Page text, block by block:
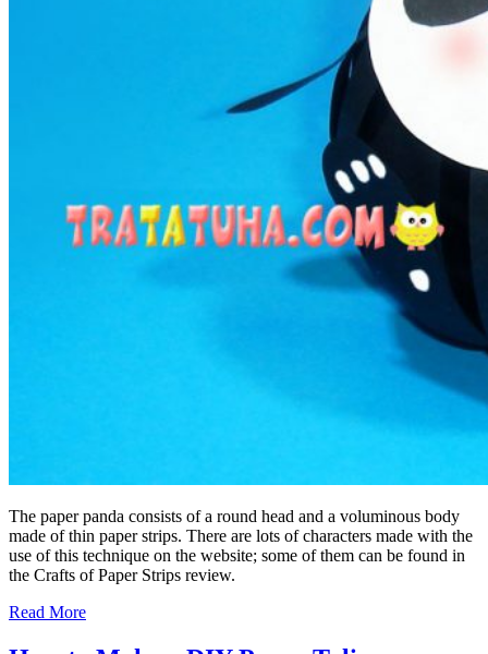
The paper panda consists of a round head and a voluminous body
made of thin paper strips. There are lots of characters made with the
use of this technique on the website; some of them can be found in
the Crafts of Paper Strips review.
Read More